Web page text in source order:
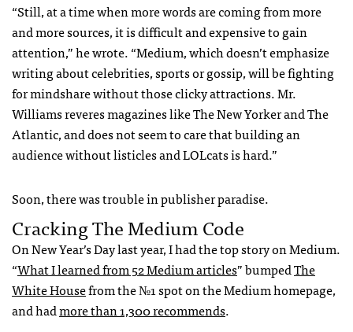
“Still, at a time when more words are coming from more
and more sources, it is difficult and expensive to gain
attention,” he wrote. “Medium, which doesn’t emphasize
writing about celebrities, sports or gossip, will be fighting
for mindshare without those clicky attractions. Mr.
Williams reveres magazines like The New Yorker and The
Atlantic, and does not seem to care that building an
audience without listicles and LOLcats is hard.”
Soon, there was trouble in publisher paradise.
Cracking The Medium Code
On New Year’s Day last year, I had the top story on Medium.
“What I learned from 52 Medium articles” bumpedThe
White Housefrom the №1 spot on the Medium homepage,
and hadmore than 1,300 recommends.